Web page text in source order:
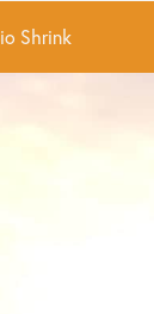
Shrink